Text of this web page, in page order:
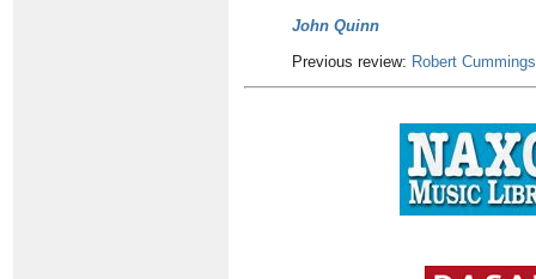
John Quinn
Previous review: Robert Cummings